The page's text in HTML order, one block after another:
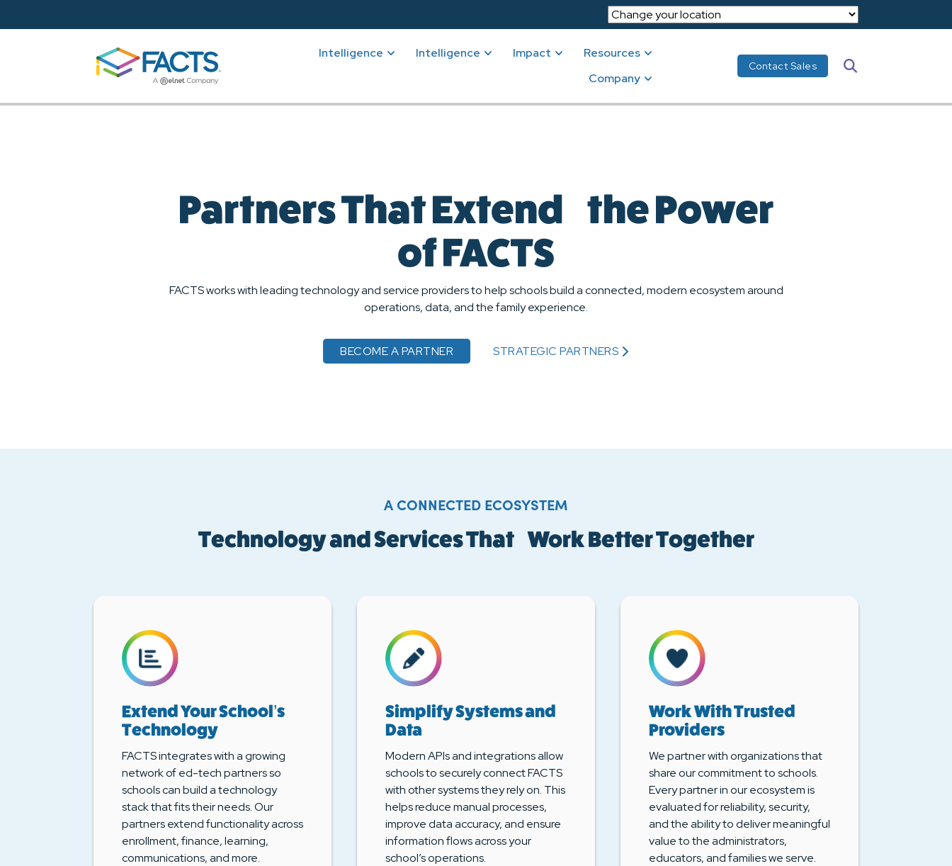
Intelligence Intelligence Impact
Resources
Company
Contact Sales
Partners That Extend the Power
of FACTS
FACTS works with leading technology and service providers to help schools build a connected, modern ecosystem around
operations, data, and the family experience.
BECOME A PARTNER STRATEGIC PARTNERS
A CONNECTED ECOSYSTEM
Technology and Services That Work Better Together
Extend Your School’s
Technology
FACTS integrates with a growing
network of ed-tech partners so
schools can build a technology
stack that fits their needs. Our
partners extend functionality across
enrollment, finance, learning,
communications, and more.
Simplify Systems and
Data
Modern APIs and integrations allow
schools to securely connect FACTS
with other systems they rely on. This
helps reduce manual processes,
improve data accuracy, and ensure
information flows across your
school’s operations.
Work With Trusted
Providers
We partner with organizations that
share our commitment to schools.
Every partner in our ecosystem is
evaluated for reliability, security,
and the ability to deliver meaningful
value to the administrators,
educators, and families we serve.